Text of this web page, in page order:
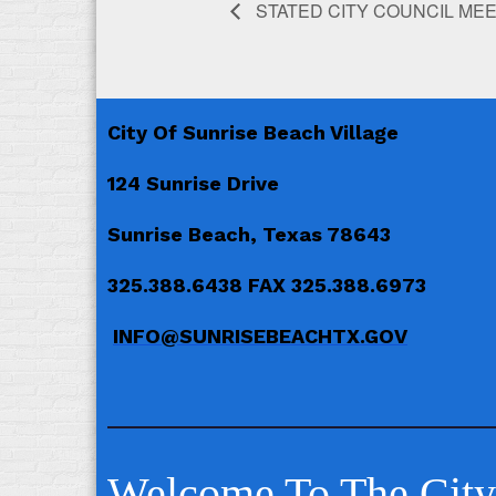
STATED CITY COUNCIL
City Of Sunrise Beach Village
124 Sunrise Drive
Sunrise Beach, Texas 78643
325.388.6438 FAX 325.388.6973
INFO@SUNRISEBEACHTX.GOV